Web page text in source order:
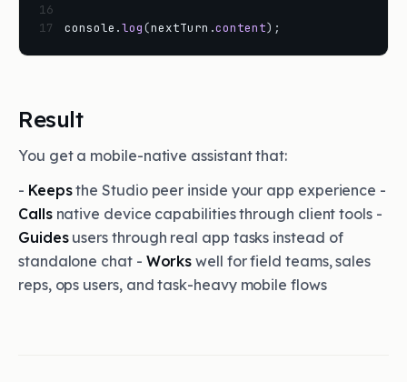
16
17
console .log(nextTurn .content) ;
Result
You get a mobile-native assistant that:
- Keepsthe Studio peer inside your app experience -
Callsnative device capabilities through client tools -
Guidesusers through real app tasks instead of
standalone chat - Works well for field teams, sales
reps, ops users, and task-heavy mobile flows